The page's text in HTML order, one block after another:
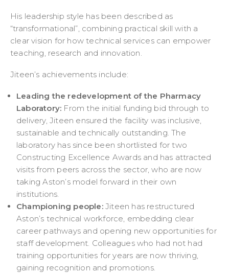
His leadership style has been described as
“transformational”, combining practical skill with a
clear vision for how technical services can empower
teaching, research and innovation.
Jiteen’s achievements include:
Leading the redevelopment of the Pharmacy
Laboratory: From the initial funding bid through to
delivery, Jiteen ensured the facility was inclusive,
sustainable and technically outstanding. The
laboratory has since been shortlisted for two
Constructing Excellence Awards and has attracted
visits from peers across the sector, who are now
taking Aston’s model forward in their own
institutions.
Championing people: Jiteen has restructured
Aston’s technical workforce, embedding clear
career pathways and opening new opportunities for
staff development. Colleagues who had not had
training opportunities for years are now thriving,
gaining recognition and promotions.